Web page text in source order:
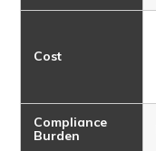
Cost
Compliance
Burden